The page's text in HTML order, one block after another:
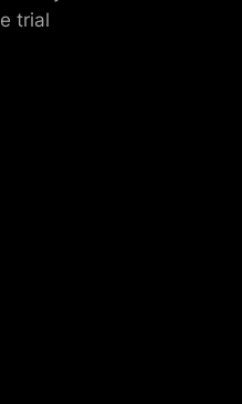
trial